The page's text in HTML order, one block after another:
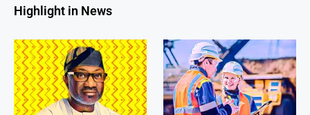
Highlight in News